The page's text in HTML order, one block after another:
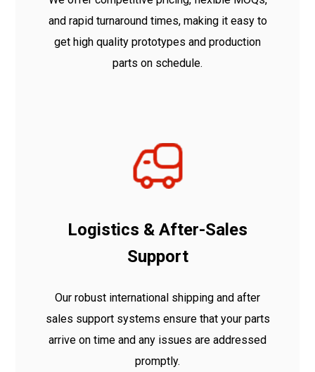
and rapid turnaround times, making it easy to
get high quality prototypes and production
parts on schedule.
Logistics & After-Sales
Support
Our robust international shipping and after
sales support systems ensure that your parts
arrive on time and any issues are addressed
promptly.